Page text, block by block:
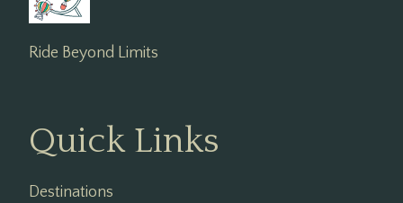
Ride Beyond Limits
Quick Links
Destinations